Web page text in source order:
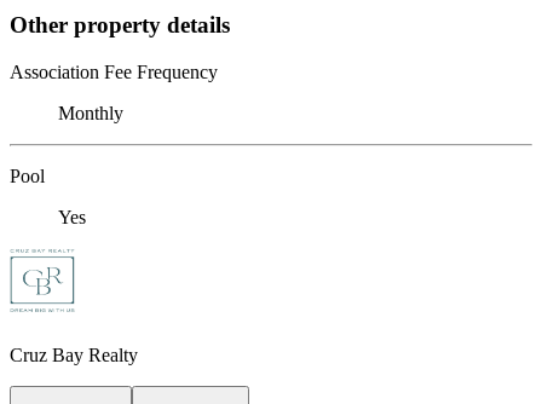
Other property details
Association Fee Frequency
Monthly
Pool
Yes
Cruz Bay Realty